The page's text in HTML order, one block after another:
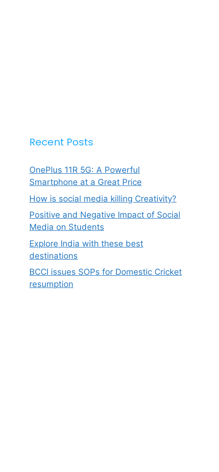
Recent Posts
OnePlus 11R 5G: A Powerful
Smartphone at a Great Price
How is social media killing Creativity?
Positive and Negative Impact of Social
Media on Students
Explore India with these best
destinations
BCCI issues SOPs for Domestic Cricket
resumption